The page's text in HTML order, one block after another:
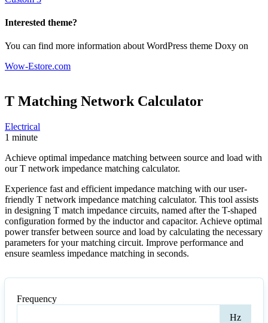
Interested theme?
You can find more information about WordPress theme Doxy on
Wow-Estore.com
T Matching Network Calculator
Electrical
1 minute
Achieve optimal impedance matching between source and load with
our T network impedance matching calculator.
Experience fast and efficient impedance matching with our user-
friendly T network impedance matching calculator. This tool assists
in designing T match impedance circuits, named after the T-shaped
configuration formed by the inductor and capacitor. Achieve optimal
power transfer between source and load by calculating the necessary
parameters for your matching circuit. Improve performance and
ensure seamless impedance matching in seconds.
Frequency
Hz